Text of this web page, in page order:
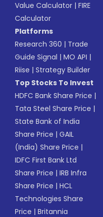
Value Calculator |FIRE
Calculator
Platforms
Research 360 | Trade
Guide Signal |MO API |
Riise |Strategy Builder
Top Stocks To Invest
HDFC Bank Share Price |
Tata Steel Share Price |
State Bank of India
Share Price |GAIL
(India) Share Price |
IDFC First Bank Ltd
Share Price |IRB Infra
Share Price |HCL
Technologies Share
Price |Britannia